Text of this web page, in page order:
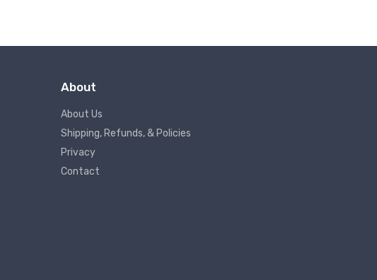
About
About Us
Shipping, Refunds, & Policies
Privacy
Contact